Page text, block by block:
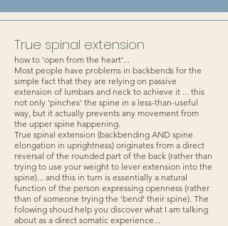
True spinal extension
how to 'open from the heart'...
Most people have problems in backbends for the
simple fact that they are relying on passive
extension of lumbars and neck to achieve it ... this
not only 'pinches' the spine in a less-than-useful
way, but it actually prevents any movement from
the upper spine happening.
True spinal extension (backbending AND spine
elongation in uprightness) originates from a direct
reversal of the rounded part of the back (rather than
trying to use your weight to lever extension into the
spine)... and this in turn is essentially a natural
function of the person expressing openness (rather
than of someone trying the 'bend' their spine). The
folowing shoud help you discover what I am talking
about as a direct somatic experience...